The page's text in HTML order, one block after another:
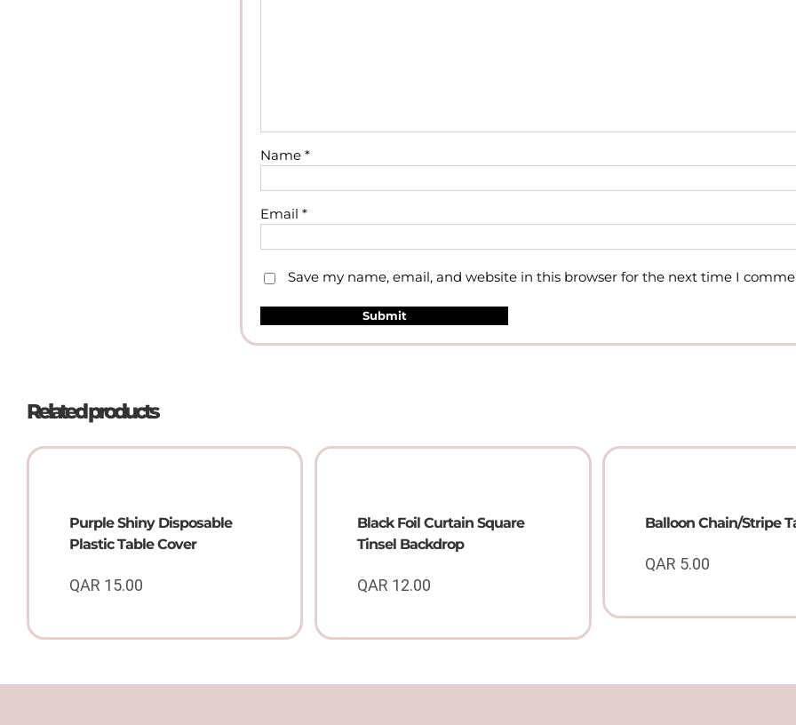
Name *
Email *
Save my name, email, and website in this browser for the next time I
Related products
Purple Shiny Disposable
Plastic Table Cover
QAR 15.00
Black Foil Curtain Square
Tinsel Backdrop
QAR 12.00
Balloon Chain/Stripe
QAR 5.00